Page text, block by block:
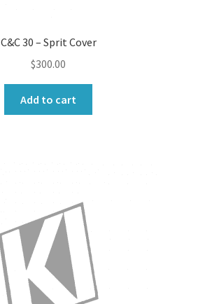
C&C 30 – Sprit Cover
$300.00
Add to cart